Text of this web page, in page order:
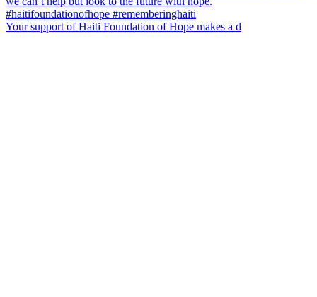
Your support of Haiti Foundation of Hope makes a d